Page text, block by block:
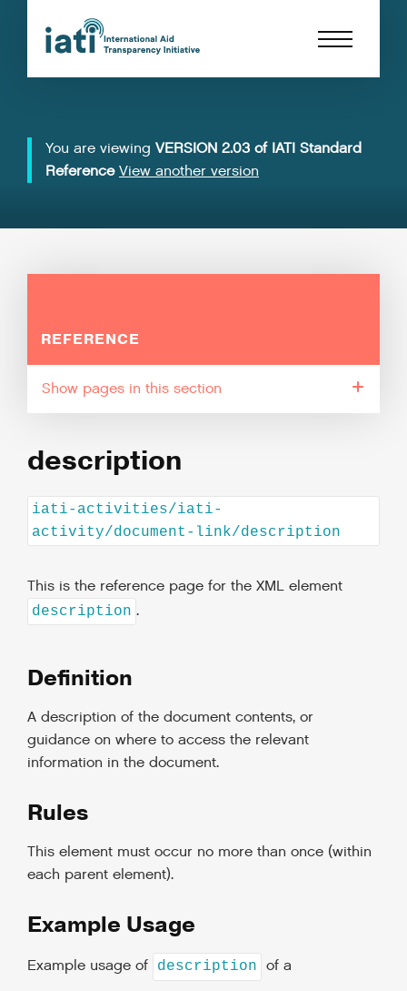
You are viewing VERSION 2.03 of IATI Standard
Reference View another version
REFERENCE
pages in this section
description
iati-activities/iati-
activity/document-link/description
This is the reference page for the XML element
description .
Definition
A description of the document contents, or
guidance on where to access the relevant
information in the document.
Rules
This element must occur no more than once (within
each parent element).
Example Usage
Example usage of description of a